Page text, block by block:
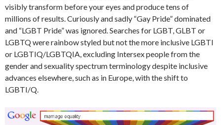
visibly transform before your eyes and produce tens of
millions of results. Curiously and sadly “Gay Pride” dominated
and “LGBT Pride” was ignored. Searches for LGBT, GLBT or
LGBTQ were rainbow styled but not the more inclusive LGBTI
or LGBTIQ/LGBTQIA, excluding Intersex people from the
gender and sexuality spectrum terminology despite inclusive
advances elsewhere, such as in Europe, with the shift to
LGBTI/Q.